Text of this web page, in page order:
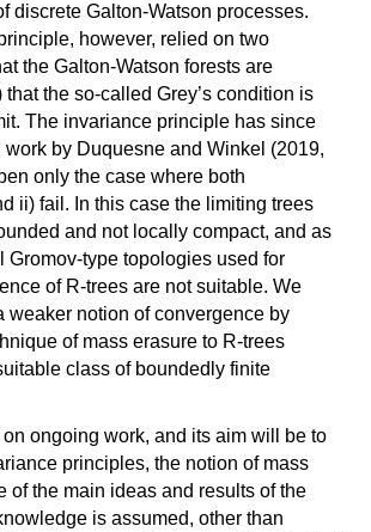
discrete Galton-Watson processes.
however, relied on two
the Galton-Watson forests are
the so-called Grey’s condition is
The invariance principle has since
work by Duquesne and Winkel (2019,
only the case where both
ii) fail. In this case the limiting trees
and not locally compact, and as
Gromov-type topologies used for
of R-trees are not suitable. We
weaker notion of convergence by
of mass erasure to R-trees
class of boundedly finite
ongoing work, and its aim will be to
principles, the notion of mass
of the main ideas and results of the
is assumed, other than